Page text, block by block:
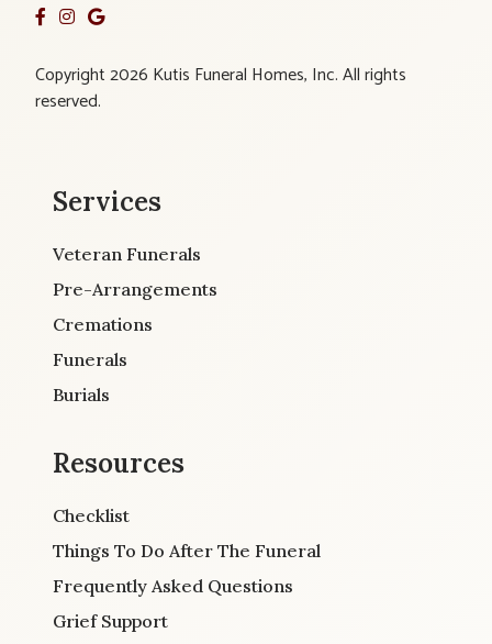
Copyright 2026 Kutis Funeral Homes, Inc. All rights
reserved.
Services
Veteran Funerals
Pre-Arrangements
Cremations
Funerals
Burials
Resources
Checklist
Things To Do After The Funeral
Frequently Asked Questions
Grief Support